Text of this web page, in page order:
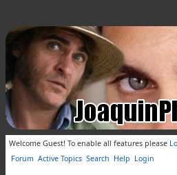
Welcome Guest! To enable all features please
Forum Active Topics Search Help Login